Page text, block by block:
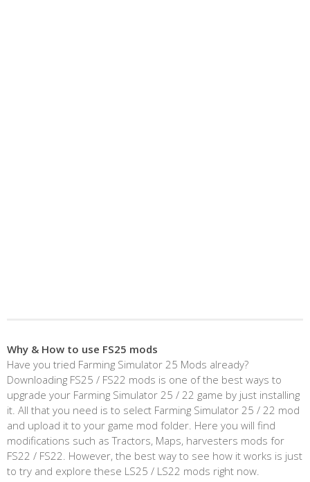
Why & How to use FS25 mods
Have you tried Farming Simulator 25 Mods already?
Downloading FS25 / FS22 mods is one of the best ways to
upgrade your Farming Simulator 25 / 22 game by just installing
it. All that you need is to select Farming Simulator 25 / 22 mod
and upload it to your game mod folder. Here you will find
modifications such as Tractors, Maps, harvesters mods for
FS22 / FS22. However, the best way to see how it works is just
to try and explore these LS25 / LS22 mods right now.